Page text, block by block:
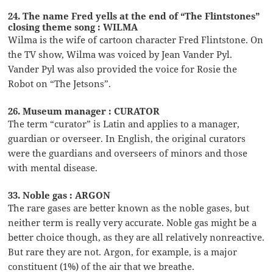
24. The name Fred yells at the end of “The Flintstones”
closing theme song : WILMA
Wilma is the wife of cartoon character Fred Flintstone. On
the TV show, Wilma was voiced by Jean Vander Pyl.
Vander Pyl was also provided the voice for Rosie the
Robot on “The Jetsons”.
26. Museum manager : CURATOR
The term “curator” is Latin and applies to a manager,
guardian or overseer. In English, the original curators
were the guardians and overseers of minors and those
with mental disease.
33. Noble gas : ARGON
The rare gases are better known as the noble gases, but
neither term is really very accurate. Noble gas might be a
better choice though, as they are all relatively nonreactive.
But rare they are not. Argon, for example, is a major
constituent (1%) of the air that we breathe.